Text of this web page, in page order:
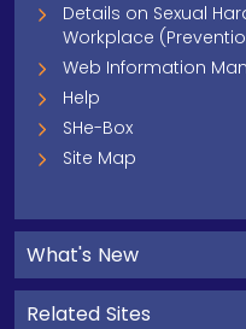
Details on Sexual
Workplace
Web Information
Help
SHe-Box
Site Map
What's New
Related Sites